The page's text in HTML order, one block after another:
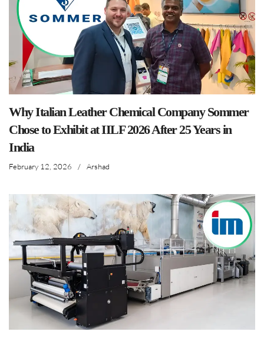
Why Italian Leather Chemical Company Sommer
Chose to Exhibit at IILF 2026 After 25 Years in
India
February 12, 2026 / Arshad